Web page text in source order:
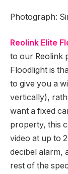
Photograph:
Reolink Elite
to our Reolink
Floodlight is
to give you a
vertically),
want a fixed
property, this
video at up to
decibel alarm,
rest of the